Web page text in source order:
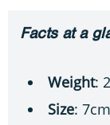
Facts at a
Weight:
Size: